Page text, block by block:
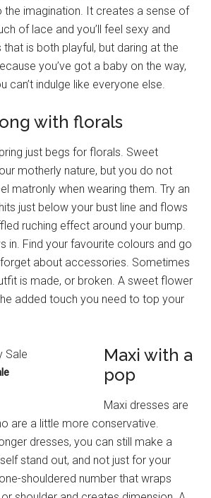
the imagination. It creates a sense of
of lace and you’ll feel sexy and
is both playful, but daring at the
you’ve got a baby on the way,
can’t indulge like everyone else.
with florals
just begs for florals. Sweet
motherly nature, but you do not
matronly when wearing them. Try an
just below your bust line and flows
ruching effect around your bump.
in. Find your favourite colours and go
about accessories. Sometimes
is made, or broken. A sweet flower
added touch you need to top your
Maxi with a
pop
Maxi dresses are
are a little more conservative.
dresses, you can still make a
stand out, and not just for your
shouldered number that wraps